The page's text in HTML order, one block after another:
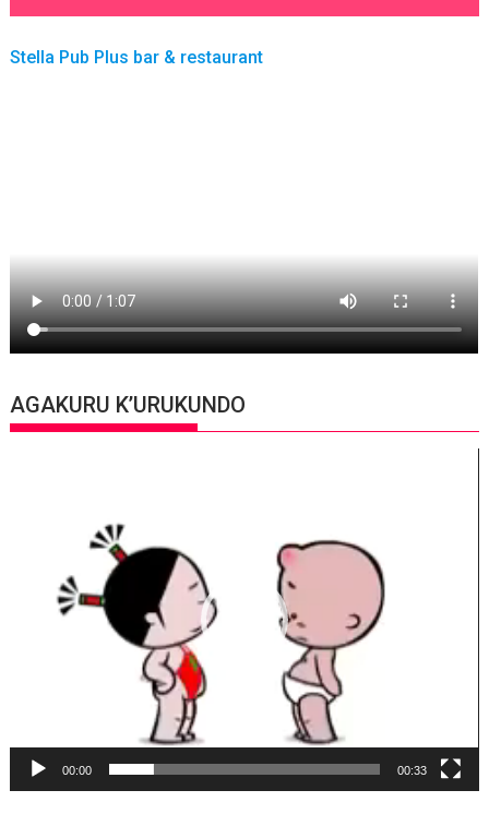
Stella Pub Plus bar & restaurant
AGAKURU K’URUKUNDO
00:00 00:33